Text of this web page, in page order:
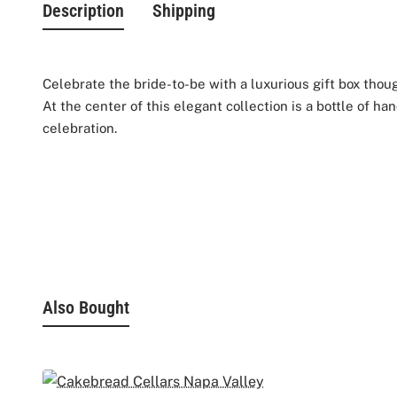
Description Shipping
Celebrate the bride-to-be with a luxurious gift box
At the center of this elegant collection is a bottle of
celebration.
Beautifully arranged in an elegant gift box, this
- Veuve Clicquot Champagne 750ML
Also Bought